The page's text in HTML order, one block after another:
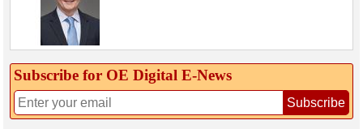
Subscribe for OE Digital E‑News
Subscribe